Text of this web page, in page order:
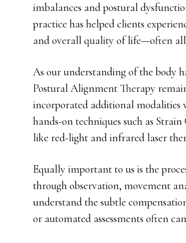
imbalances and postural
practice has helped clients
and overall quality of life—often
As our understanding of the body
Postural Alignment Therapy
incorporated additional modalities
hands-on techniques such as
like red-light and infrared laser
Equally important to us is the
through observation, movement
understand the subtle
or automated assessments often